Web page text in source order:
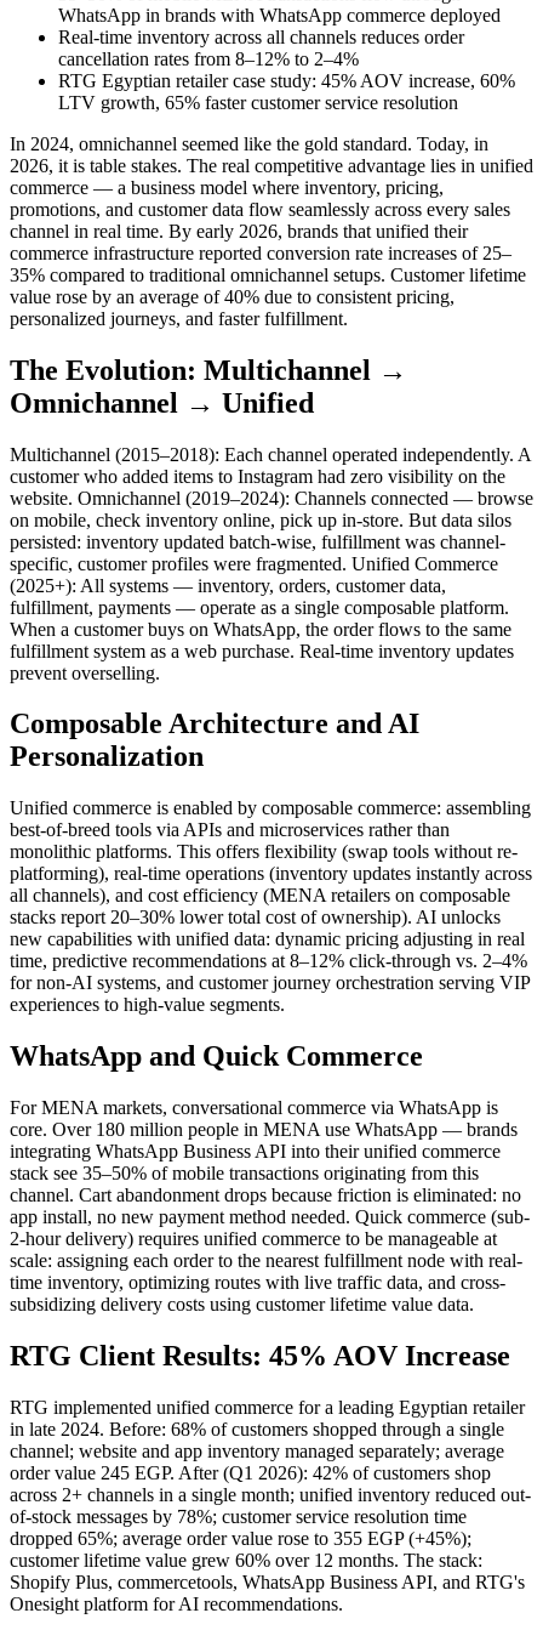
WhatsApp in brands with WhatsApp commerce deployed
Real-time inventory across all channels reduces order
cancellation rates from 8–12% to 2–4%
RTG Egyptian retailer case study: 45% AOV increase, 60%
LTV growth, 65% faster customer service resolution
In 2024, omnichannel seemed like the gold standard. Today, in
2026, it is table stakes. The real competitive advantage lies in unified
commerce — a business model where inventory, pricing,
promotions, and customer data flow seamlessly across every sales
channel in real time. By early 2026, brands that unified their
commerce infrastructure reported conversion rate increases of 25–
35% compared to traditional omnichannel setups. Customer lifetime
value rose by an average of 40% due to consistent pricing,
personalized journeys, and faster fulfillment.
The Evolution: Multichannel →
Omnichannel → Unified
Multichannel (2015–2018): Each channel operated independently. A
customer who added items to Instagram had zero visibility on the
website. Omnichannel (2019–2024): Channels connected — browse
on mobile, check inventory online, pick up in-store. But data silos
persisted: inventory updated batch-wise, fulfillment was channel-
specific, customer profiles were fragmented. Unified Commerce
(2025+): All systems — inventory, orders, customer data,
fulfillment, payments — operate as a single composable platform.
When a customer buys on WhatsApp, the order flows to the same
fulfillment system as a web purchase. Real-time inventory updates
prevent overselling.
Composable Architecture and AI
Personalization
Unified commerce is enabled by composable commerce: assembling
best-of-breed tools via APIs and microservices rather than
monolithic platforms. This offers flexibility (swap tools without re-
platforming), real-time operations (inventory updates instantly across
all channels), and cost efficiency (MENA retailers on composable
stacks report 20–30% lower total cost of ownership). AI unlocks
new capabilities with unified data: dynamic pricing adjusting in real
time, predictive recommendations at 8–12% click-through vs. 2–4%
for non-AI systems, and customer journey orchestration serving VIP
experiences to high-value segments.
WhatsApp and Quick Commerce
For MENA markets, conversational commerce via WhatsApp is
core. Over 180 million people in MENA use WhatsApp — brands
integrating WhatsApp Business API into their unified commerce
stack see 35–50% of mobile transactions originating from this
channel. Cart abandonment drops because friction is eliminated: no
app install, no new payment method needed. Quick commerce (sub-
2-hour delivery) requires unified commerce to be manageable at
scale: assigning each order to the nearest fulfillment node with real-
time inventory, optimizing routes with live traffic data, and cross-
subsidizing delivery costs using customer lifetime value data.
RTG Client Results: 45% AOV Increase
RTG implemented unified commerce for a leading Egyptian retailer
in late 2024. Before: 68% of customers shopped through a single
channel; website and app inventory managed separately; average
order value 245 EGP. After (Q1 2026): 42% of customers shop
across 2+ channels in a single month; unified inventory reduced out-
of-stock messages by 78%; customer service resolution time
dropped 65%; average order value rose to 355 EGP (+45%);
customer lifetime value grew 60% over 12 months. The stack:
Shopify Plus, commercetools, WhatsApp Business API, and RTG's
Onesight platform for AI recommendations.